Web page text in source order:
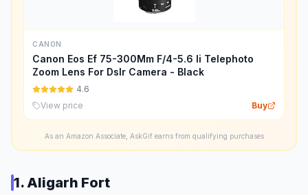
CANON
Canon Eos Ef 75-300Mm F/4-5.6 Ii Telephoto
Zoom Lens For Dslr Camera - Black
4.6
View price
Buy
As an Amazon Associate, AskGif earns from qualifying purchases
1. Aligarh Fort